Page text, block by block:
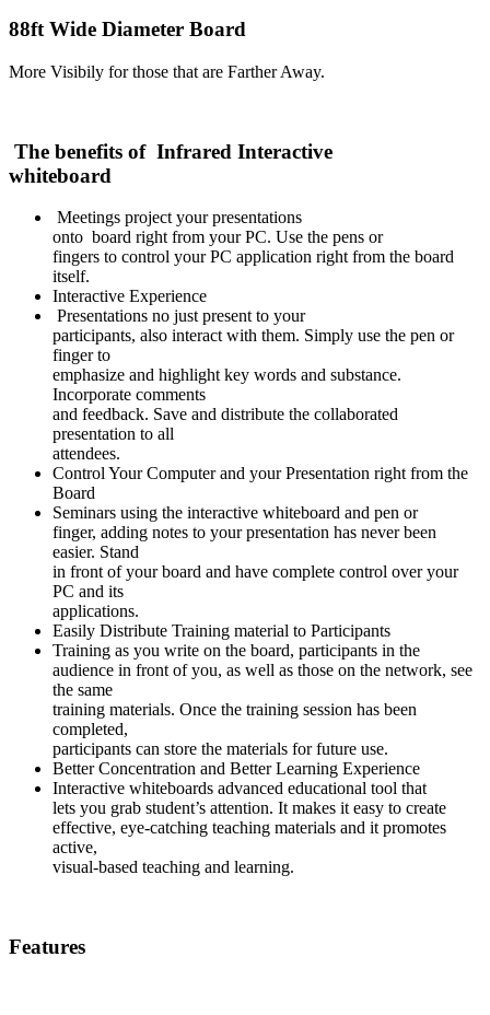
88ft Wide Diameter Board
More Visibily for those that are Farther Away.
The benefits of Infrared Interactive
whiteboard
Meetings project your presentations
onto board right from your PC. Use the pens or
fingers to control your PC application right from the board
itself.
Interactive Experience
Presentations no just present to your
participants, also interact with them. Simply use the pen or
finger to
emphasize and highlight key words and substance.
Incorporate comments
and feedback. Save and distribute the collaborated
presentation to all
attendees.
Control Your Computer and your Presentation right from the
Board
Seminars using the interactive whiteboard and pen or
finger, adding notes to your presentation has never been
easier. Stand
in front of your board and have complete control over your
PC and its
applications.
Easily Distribute Training material to Participants
Training as you write on the board, participants in the
audience in front of you, as well as those on the network, see
the same
training materials. Once the training session has been
completed,
participants can store the materials for future use.
Better Concentration and Better Learning Experience
Interactive whiteboards advanced educational tool that
lets you grab student’s attention. It makes it easy to create
effective, eye-catching teaching materials and it promotes
active,
visual-based teaching and learning.
Features